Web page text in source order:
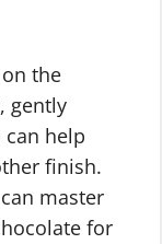
the
gently
help
finish.
master
for